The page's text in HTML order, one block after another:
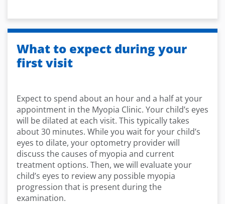
What to expect during your
first visit
Expect to spend about an hour and a half at your
appointment in the Myopia Clinic. Your child’s eyes
will be dilated at each visit. This typically takes
about 30 minutes. While you wait for your child’s
eyes to dilate, your optometry provider will
discuss the causes of myopia and current
treatment options. Then, we will evaluate your
child’s eyes to review any possible myopia
progression that is present during the
examination.